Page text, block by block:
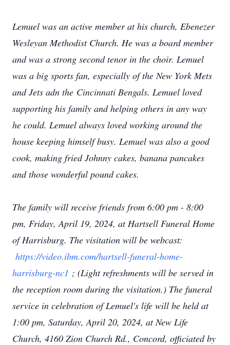
Lemuel was an active member at his church, Ebenezer
Wesleyan Methodist Church. He was a board member
and was a strong second tenor in the choir. Lemuel
was a big sports fan, especially of the New York Mets
and Jets adn the Cincinnati Bengals. Lemuel loved
supporting his family and helping others in any way
he could. Lemuel always loved working around the
house keeping himself busy. Lemuel was also a good
cook, making fried Johnny cakes, banana pancakes
and those wonderful pound cakes.
The family will receive friends from 6:00 pm - 8:00
pm, Friday, April 19, 2024, at Hartsell Funeral Home
of Harrisburg. The visitation will be webcast:
https://video.ibm.com/hartsell-funeral-home-
harrisburg-nc1 ; (Light refreshments will be served in
the reception room during the visitation.) The funeral
service in celebration of Lemuel's life will be held at
1:00 pm, Saturday, April 20, 2024, at New Life
Church, 4160 Zion Church Rd., Concord, officiated by